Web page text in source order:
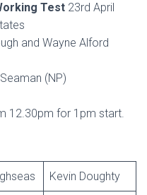
Test 23rd April
and Wayne Alford
(NP)
12.30pm for 1pm start.
Kevin Doughty